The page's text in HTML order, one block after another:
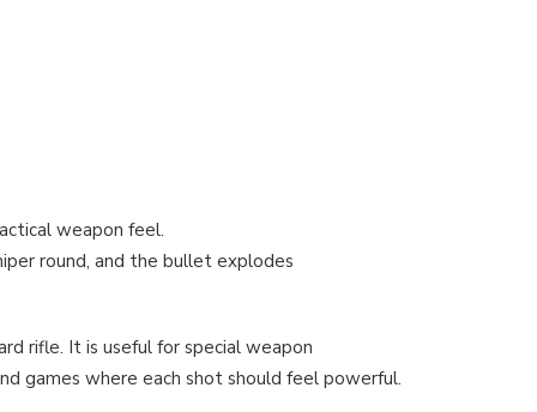
weapon feel.
round, and the bullet explodes
rifle. It is useful for special weapon
games where each shot should feel powerful.